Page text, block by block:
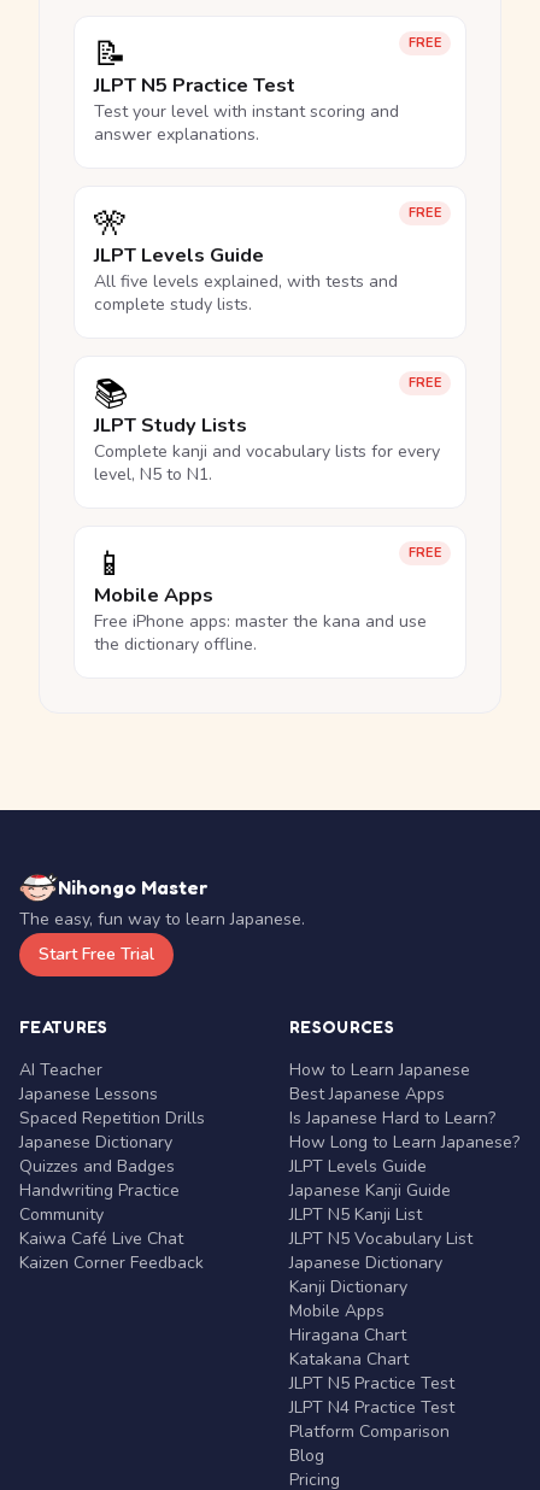
FREE
📝
JLPT N5 Practice Test
Test your level with instant scoring and
answer explanations.
FREE
🎌
JLPT Levels Guide
All five levels explained, with tests and
complete study lists.
FREE
📚
JLPT Study Lists
Complete kanji and vocabulary lists for every
level, N5 to N1.
FREE
📱
Mobile Apps
Free iPhone apps: master the kana and use
the dictionary offline.
Nihongo Master
The easy, fun way to learn Japanese.
Start Free Trial
FEATURES
AI Teacher
Japanese Lessons
Spaced Repetition Drills
Japanese Dictionary
Quizzes and Badges
Handwriting Practice
Community
Kaiwa Café Live Chat
Kaizen Corner Feedback
RESOURCES
How to Learn Japanese
Best Japanese Apps
Is Japanese Hard to Learn?
How Long to Learn Japanese?
JLPT Levels Guide
Japanese Kanji Guide
JLPT N5 Kanji List
JLPT N5 Vocabulary List
Japanese Dictionary
Kanji Dictionary
Mobile Apps
Hiragana Chart
Katakana Chart
JLPT N5 Practice Test
JLPT N4 Practice Test
Platform Comparison
Blog
Pricing